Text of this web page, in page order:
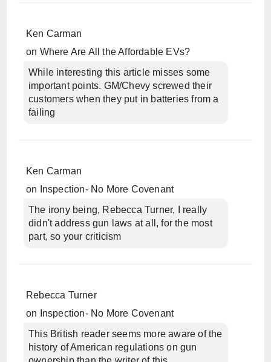
Ken Carman
on Where Are All the Affordable EVs?
While interesting this article misses some
important points. GM/Chevy screwed their
customers when they put in batteries from a
failing
Ken Carman
on
Inspection- No More Covenant
The irony being, Rebecca Turner, I really
didn't address gun laws at all, for the most
part, so your criticism
Rebecca Turner
on
Inspection- No More Covenant
This British reader seems more aware of the
history of American regulations on gun